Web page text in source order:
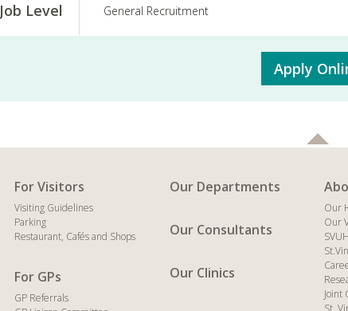
Job Level General Recruitment
Apply
For Visitors
Visiting Guidelines
Parking
Restaurant, Cafés and Shops
For GPs
GP Referrals
Our Departments
Our Consultants
Our Clinics
Our
Our
Joint
St.